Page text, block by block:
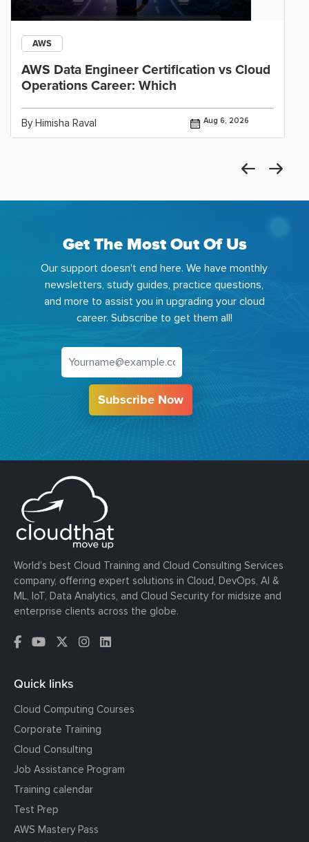
AWS
AWS Data Engineer Certification vs Cloud
Operations Career: Which
By Himisha Raval Aug 6, 2026
Get The Most Out Of Us
Our support doesn't end here. We have monthly
newsletters, study guides, practice questions,
and more to assist you in upgrading your cloud
career. Subscribe to get them all!
Subscribe Now
World’s best Cloud Training and Cloud Consulting Services
company, offering expert solutions in Cloud, DevOps, AI &
ML, IoT, Data Analytics, and Cloud Security for midsize and
enterprise clients across the globe.
Quick links
Cloud Computing Courses
Corporate Training
Cloud Consulting
Job Assistance Program
Training calendar
Test Prep
AWS Mastery Pass